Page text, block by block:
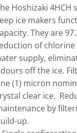
Hoshizaki 4HCH
ice makers
They are
of
supply,
off the ice.
(1) micron
clear ice.
by
up.